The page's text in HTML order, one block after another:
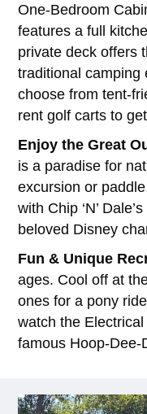
One-Bedroom
features a full
private deck offers
traditional camping
choose from tent-
rent golf carts to
Enjoy the Great
is a paradise for
excursion or
with Chip ‘N’
beloved Disney
Fun & Unique
ages. Cool off at
ones for a pony
watch the
famous Hoop-Dee-